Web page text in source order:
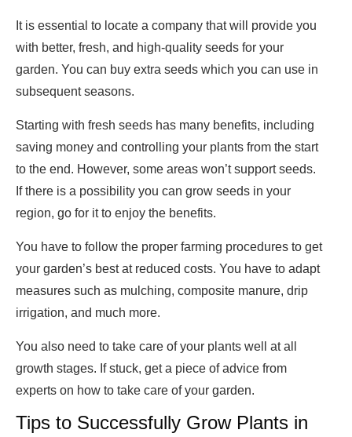
It is essential to locate a company that will provide you
with better, fresh, and high-quality seeds for your
garden. You can buy extra seeds which you can use in
subsequent seasons.
Starting with fresh seeds has many benefits, including
saving money and controlling your plants from the start
to the end. However, some areas won’t support seeds.
If there is a possibility you can grow seeds in your
region, go for it to enjoy the benefits.
You have to follow the proper farming procedures to get
your garden’s best at reduced costs. You have to adapt
measures such as mulching, composite manure, drip
irrigation, and much more.
You also need to take care of your plants well at all
growth stages. If stuck, get a piece of advice from
experts on how to take care of your garden.
Tips to Successfully Grow Plants in